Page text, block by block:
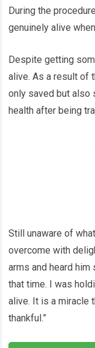
During the
genuinely alive
Despite getting
alive. As a result of
only saved but also
health after being
Still unaware of
overcome with
arms and heard him
that time. I was
alive. It is a miracle
thankful.”